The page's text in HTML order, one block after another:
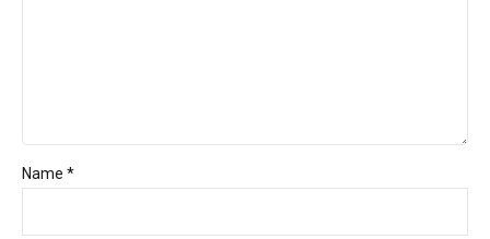
Name *